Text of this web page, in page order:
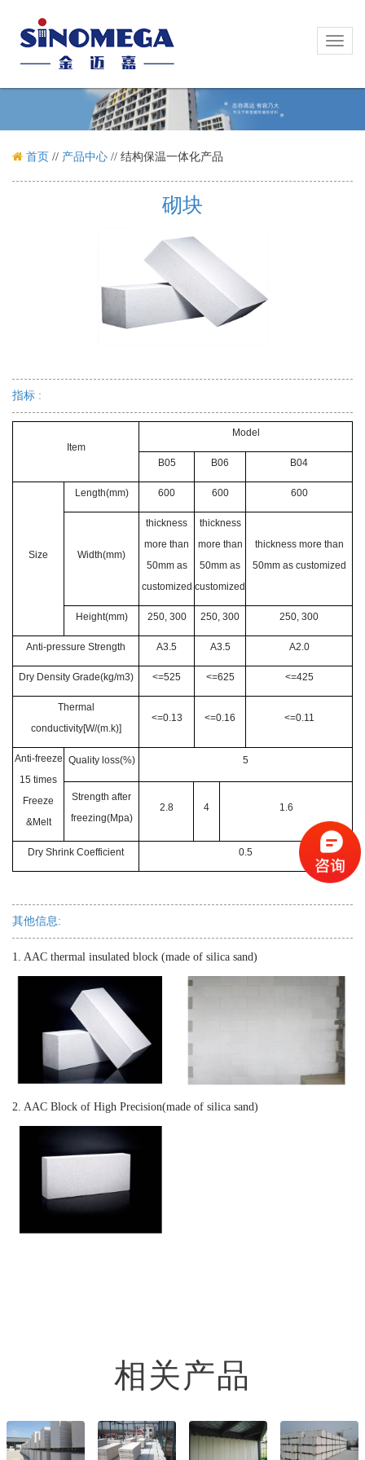
Toggle
Toggle
首页 // 产品中心 // 结构保温一体化产品
砌块
指标 :
Item
Model
B05 B06 B04
Size
Length(mm) 600 600 600
Width(mm)
thickness
more than
50mm as
customized
thickness
more than
50mm as
customized
thickness more than
50mm as customized
Height(mm) 250, 300 250, 300 250, 300
Anti-pressure Strength A3.5 A3.5 A2.0
Dry Density Grade(kg/m3) <=525 <=625 <=425
Thermal
conductivity[W/(m.k)]
<=0.13 <=0.16 <=0.11
Anti-freeze
15 times
Freeze
&Melt
Quality loss(%) 5
Strength after
freezing(Mpa)
2.8 4 1.6
Dry Shrink Coefficient 0.5
其他信息:
1. AAC thermal insulated block (made of silica sand)
2. AAC Block of High Precision(made of silica sand)
相关产品